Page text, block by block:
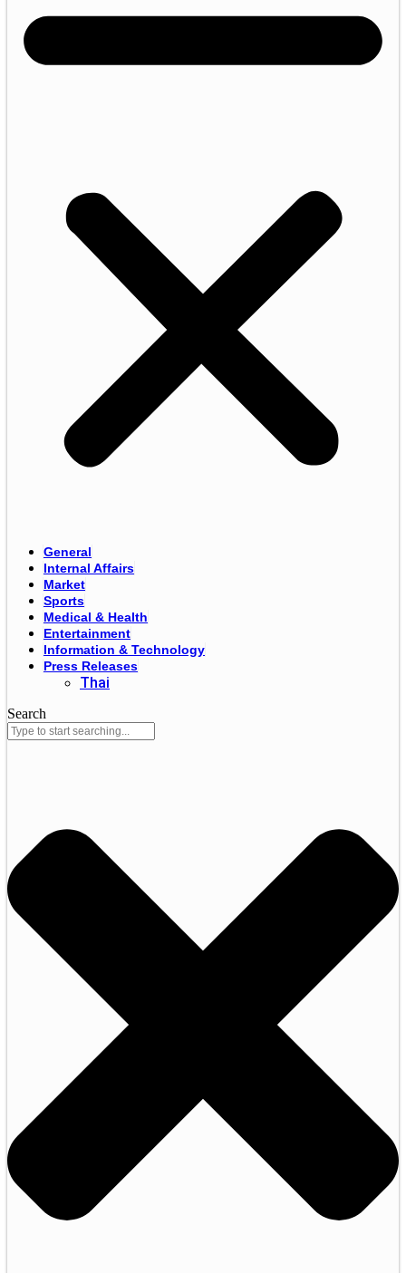
General
Internal Affairs
Market
Sports
Medical & Health
Entertainment
Information & Technology
Press Releases
Thai
Search